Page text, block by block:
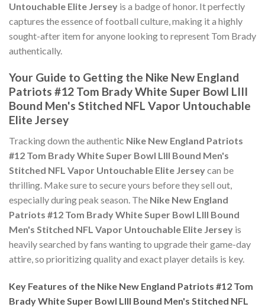
Untouchable Elite Jersey is a badge of honor. It perfectly
captures the essence of football culture, making it a highly
sought-after item for anyone looking to represent Tom Brady
authentically.
Your Guide to Getting the Nike New England
Patriots #12 Tom Brady White Super Bowl LIII
Bound Men's Stitched NFL Vapor Untouchable
Elite Jersey
Tracking down the authentic Nike New England Patriots
#12 Tom Brady White Super Bowl LIII Bound Men's
Stitched NFL Vapor Untouchable Elite Jerseycan be
thrilling. Make sure to secure yours before they sell out,
especially during peak season. The Nike New England
Patriots #12 Tom Brady White Super Bowl LIII Bound
Men's Stitched NFL Vapor Untouchable Elite Jersey is
heavily searched by fans wanting to upgrade their game-day
attire, so prioritizing quality and exact player details is key.
Key Features of the Nike New England Patriots #12 Tom
Brady White Super Bowl LIII Bound Men's Stitched NFL